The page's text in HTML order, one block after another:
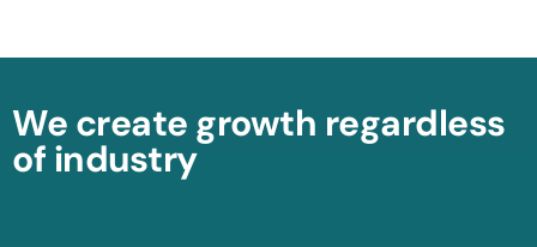
We create growth regardless
of industry